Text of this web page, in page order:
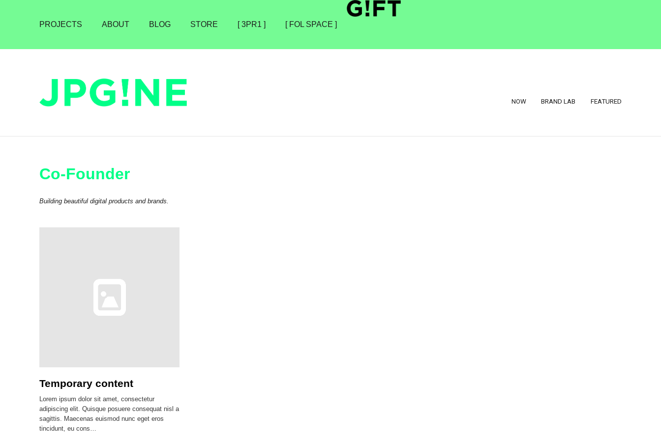
PROJECTS ABOUT BLOG STORE [ 3PR1 ] [ FOL SPACE ]
NOW BRAND LAB FEATURED
Co-Founder
Building beautiful digital products and brands.
Temporary content
Lorem ipsum dolor sit amet, consectetur
adipiscing elit. Quisque posuere consequat nisl a
sagittis. Maecenas euismod nunc eget eros
tincidunt, eu cons…